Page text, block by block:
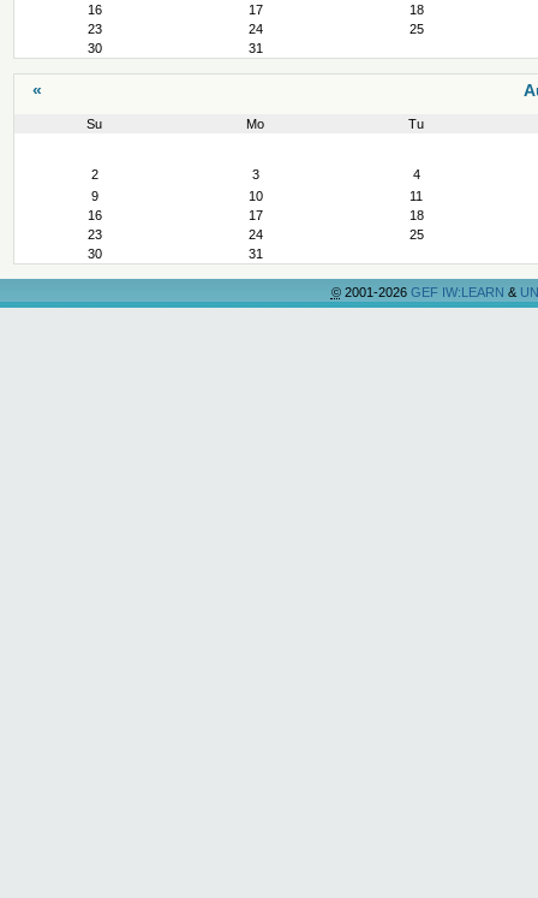
16
17
18
23
24
25
30
31
«
Su Mo Tu
2 3
4
9
10
11
16
17
18
23
24
25
30
31
©2001-2026 GEF IW:LEARN &